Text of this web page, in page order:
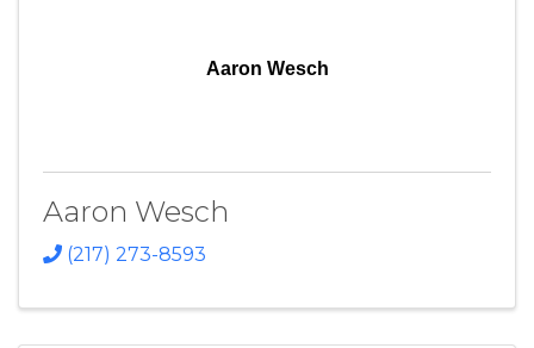
Aaron Wesch
Aaron Wesch
(217) 273-8593